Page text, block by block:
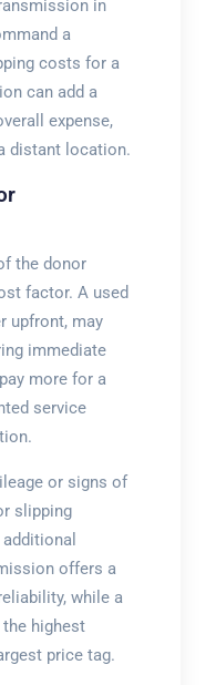
in
a
costs for a
can add a
expense,
distant location.
the donor
factor. A used
upfront, may
immediate
more for a
service
or signs of
slipping
offers a
while a
highest
price tag.